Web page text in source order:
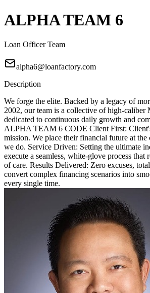
ALPHA TEAM 6
Loan Officer Team
alpha6@loanfactory.com
Description
We forge the elite. Backed by a legacy of
2002, our team is a collective of high-caliber
dedicated to continuous daily growth and
ALPHA TEAM 6 CODE Client First:
mission. We place their financial future at
we do. Service Driven: Setting the ultimate
execute a seamless, white-glove process that
of care. Results Delivered: Zero excuses,
convert complex financing scenarios into
every single time.